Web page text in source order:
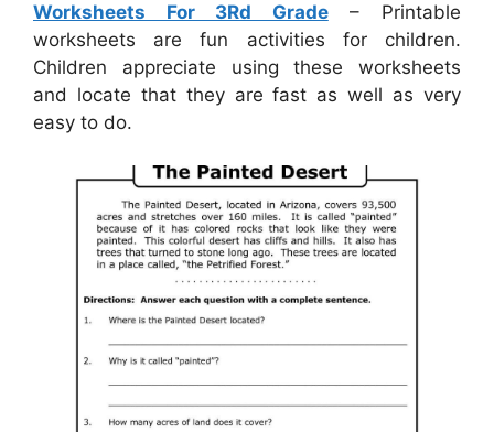
Worksheets For 3Rd Grade– Printable
worksheets are fun activities for children.
Children appreciate using these worksheets
and locate that they are fast as well as very
easy to do.